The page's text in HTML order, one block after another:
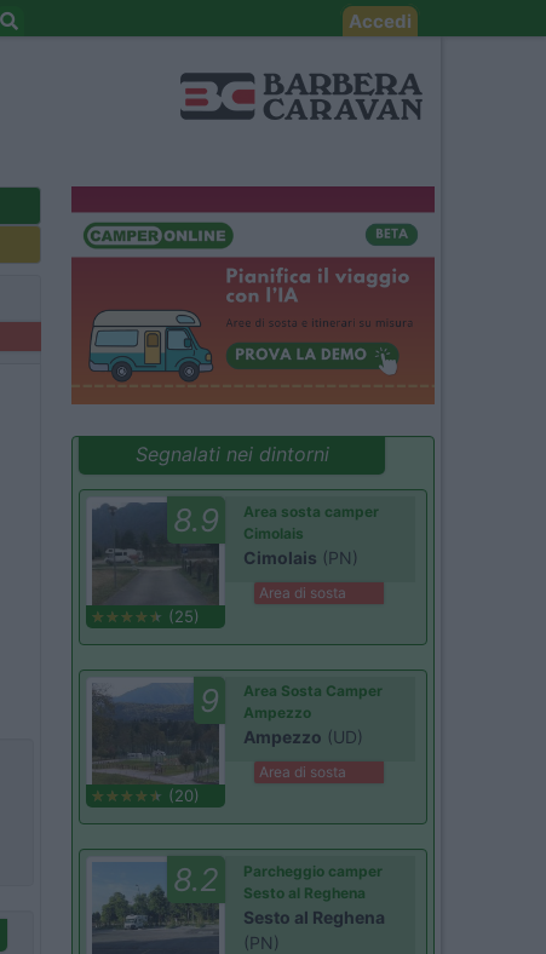
Accedi
Segnalati nei dintorni
8.9
(25)
Area sosta camper
Cimolais
Cimolais (PN)
Area di sosta
9
(20)
Area Sosta Camper
Ampezzo
Ampezzo (UD)
Area di sosta
8.2
Parcheggio camper
Sesto al Reghena
Sesto al Reghena
(PN)